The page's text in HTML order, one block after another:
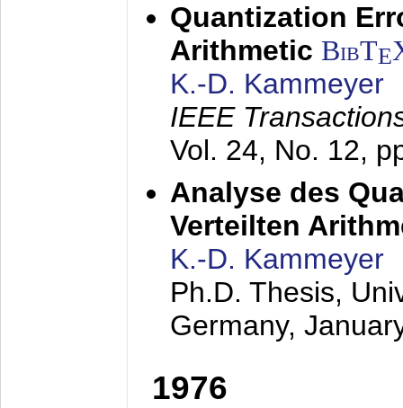
Quantization
Arithmetic BibTE
K.-D. Kammeyer
IEEE
Vol. 24, No. 12,
Analyse des
Verteilten
K.-D. Kammeyer
Ph.D. Thesis,
Germany,
1976